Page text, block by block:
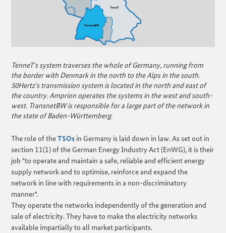
TenneT's system traverses the whole of Germany, running from
the border with Denmark in the north to the Alps in the south.
50Hertz's transmission system is located in the north and east of
the country. Amprion operates the systems in the west and south-
west. TransnetBW is responsible for a large part of the network in
the state of Baden-Württemberg.
The role of theTSOs in Germany is laid down in law. As set out in
section 11(1) of the German Energy Industry Act (EnWG), it is their
job "to operate and maintain a safe, reliable and efficient energy
supply network and to optimise, reinforce and expand the
network in line with requirements in a non-discriminatory
manner".
They operate the networks independently of the generation and
sale of electricity. They have to make the electricity networks
available impartially to all market participants.